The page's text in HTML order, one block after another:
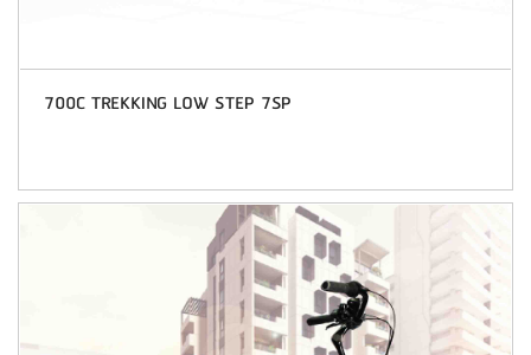
700C TREKKING LOW STEP 7SP